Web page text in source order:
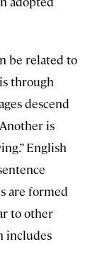
be related to
through
descend
is
English
are formed
to other
includes